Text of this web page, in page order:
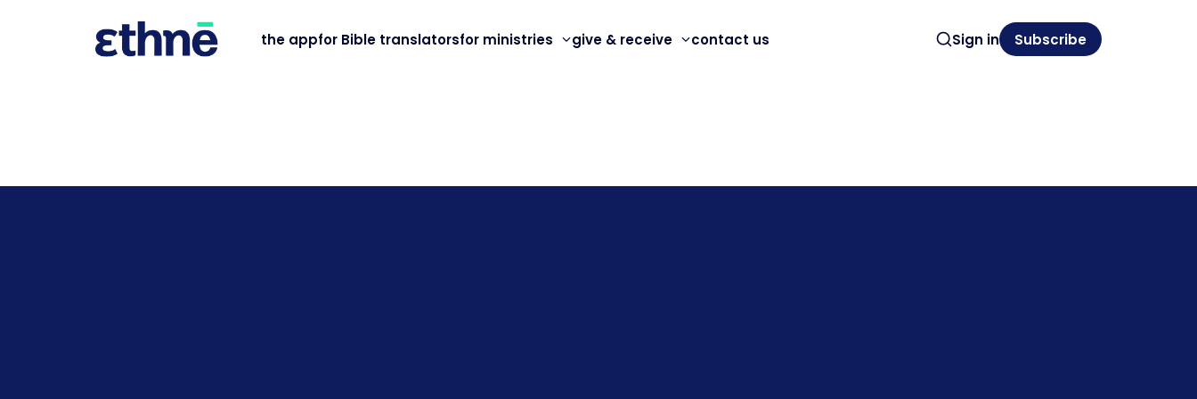
the appfor Bible translatorsfor ministries give & receive contact us Sign in Subscribe